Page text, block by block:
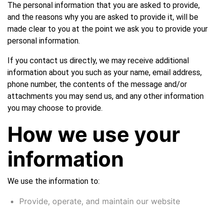
The personal information that you are asked to provide,
and the reasons why you are asked to provide it, will be
made clear to you at the point we ask you to provide your
personal information.
If you contact us directly, we may receive additional
information about you such as your name, email address,
phone number, the contents of the message and/or
attachments you may send us, and any other information
you may choose to provide.
How we use your
information
We use the information to:
Provide, operate, and maintain our website